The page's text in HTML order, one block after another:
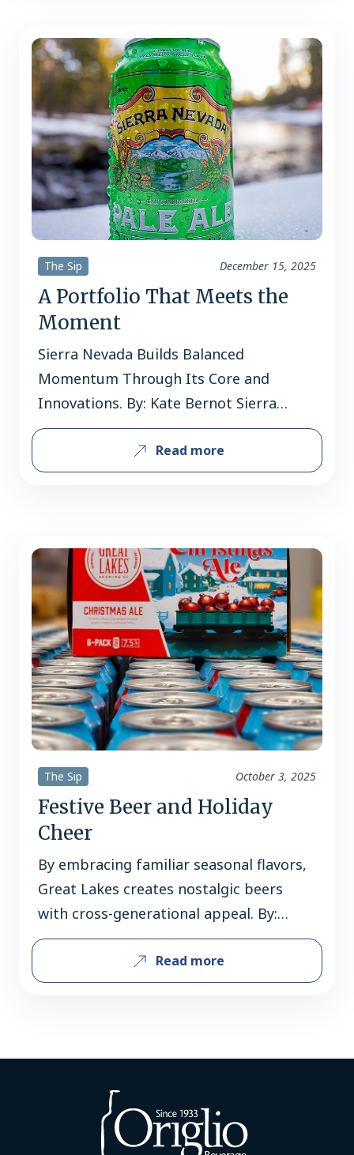
beers. There tend to be two different
roads to success for businesses:…
The Sip December 15, 2025
A Portfolio That Meets the
Moment
Sierra Nevada Builds Balanced
Momentum Through Its Core and
Innovations. By: Kate Bernot Sierra
Nevada occupies rare air within the
American beer landscape. It’s the third-
largest craft brewery in the country by
trailblazer and pioneer, introducing
American palates to expressively
hoppy…
Read more
The Sip October 3, 2025
Festive Beer and Holiday
Cheer
By embracing familiar seasonal flavors,
Great Lakes creates nostalgic beers
with cross-generational appeal. By:
Joshua M. Bernstein Few breweries toil
as tirelessly as Great Lakes Brewing to
make beer that brings festive cheer. To
brewery begins making the honey-
Read more